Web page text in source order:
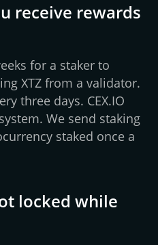
receive rewards
for a staker to
XTZ from a validator.
three days. CEX.IO
We send staking
staked once a
locked while